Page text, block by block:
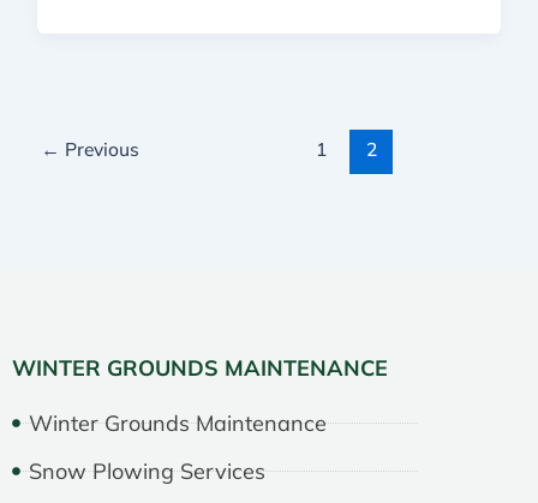
← Previous 1 2
WINTER GROUNDS MAINTENANCE
Winter Grounds Maintenance
Snow Plowing Services